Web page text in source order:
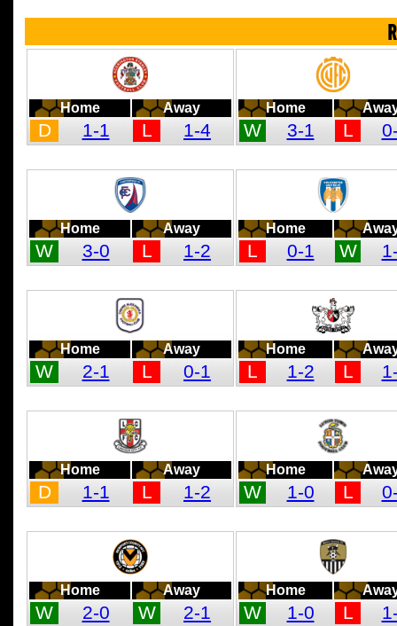
Home Away
D 1-1 L 1-4
Home
W 3-1 L
Home Away
W 3-0 L 1-2
Home
L 0-1 W
Home Away
W 2-1 L 0-1
Home
L 1-2 L
Home Away
D 1-1 L 1-2
Home
W 1-0 L
Home Away
W 2-0 W 2-1
Home
W 1-0 L